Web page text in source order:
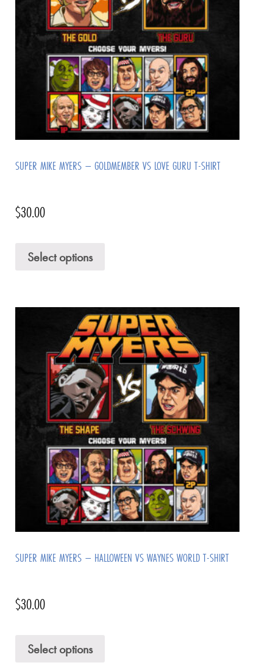
SUPER MIKE MYERS – GOLDMEMBER VS LOVE GURU T-SHIRT
$30.00
Select options
SUPER MIKE MYERS – HALLOWEEN VS WAYNES WORLD T-SHIRT
$30.00
Select options